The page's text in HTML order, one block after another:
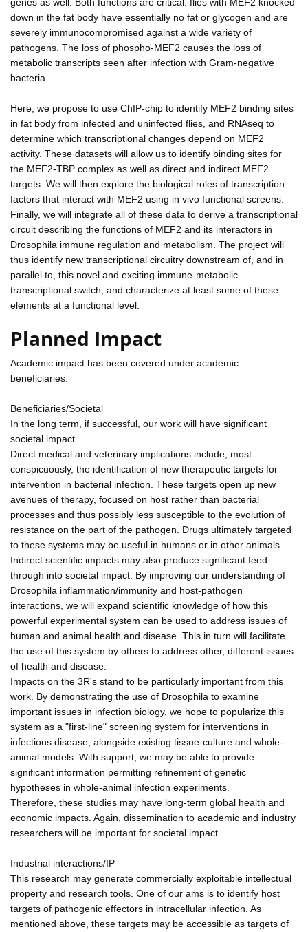
down in the fat body have essentially no fat or glycogen and are
severely immunocompromised against a wide variety of
pathogens. The loss of phospho-MEF2 causes the loss of
metabolic transcripts seen after infection with Gram-negative
bacteria.
Here, we propose to use ChIP-chip to identify MEF2 binding sites
in fat body from infected and uninfected flies, and RNAseq to
determine which transcriptional changes depend on MEF2
activity. These datasets will allow us to identify binding sites for
the MEF2-TBP complex as well as direct and indirect MEF2
targets. We will then explore the biological roles of transcription
factors that interact with MEF2 using in vivo functional screens.
Finally, we will integrate all of these data to derive a transcriptional
circuit describing the functions of MEF2 and its interactors in
Drosophila immune regulation and metabolism. The project will
thus identify new transcriptional circuitry downstream of, and in
parallel to, this novel and exciting immune-metabolic
transcriptional switch, and characterize at least some of these
elements at a functional level.
Planned Impact
Academic impact has been covered under academic
beneficiaries.
Beneficiaries/Societal
In the long term, if successful, our work will have significant
societal impact.
Direct medical and veterinary implications include, most
conspicuously, the identification of new therapeutic targets for
intervention in bacterial infection. These targets open up new
avenues of therapy, focused on host rather than bacterial
processes and thus possibly less susceptible to the evolution of
resistance on the part of the pathogen. Drugs ultimately targeted
to these systems may be useful in humans or in other animals.
Indirect scientific impacts may also produce significant feed-
through into societal impact. By improving our understanding of
Drosophila inflammation/immunity and host-pathogen
interactions, we will expand scientific knowledge of how this
powerful experimental system can be used to address issues of
human and animal health and disease. This in turn will facilitate
the use of this system by others to address other, different issues
of health and disease.
Impacts on the 3R's stand to be particularly important from this
work. By demonstrating the use of Drosophila to examine
important issues in infection biology, we hope to popularize this
system as a "first-line" screening system for interventions in
infectious disease, alongside existing tissue-culture and whole-
animal models. With support, we may be able to provide
significant information permitting refinement of genetic
hypotheses in whole-animal infection experiments.
Therefore, these studies may have long-term global health and
economic impacts. Again, dissemination to academic and industry
researchers will be important for societal impact.
Industrial interactions/IP
This research may generate commercially exploitable intellectual
property and research tools. One of our ams is to identify host
targets of pathogenic effectors in intracellular infection. As
mentioned above, these targets may be accessible as targets of